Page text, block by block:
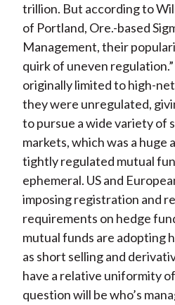
trillion. But according to
of Portland, Ore.-based
Management, their
quirk of uneven
originally limited to high-
they were unregulated,
to pursue a wide variety of
markets, which was a huge
tightly regulated mutual
ephemeral. US and
imposing registration and
requirements on hedge
mutual funds are adopting
as short selling and
have a relative uniformity
question will be who’s